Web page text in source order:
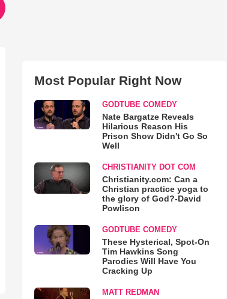
Most Popular Right Now
GODTUBE COMEDY
Nate Bargatze Reveals
Hilarious Reason His
Prison Show Didn't Go So
Well
CHRISTIANITY DOT COM
Christianity.com: Can a
Christian practice yoga to
the glory of God?-David
Powlison
GODTUBE COMEDY
These Hysterical, Spot-On
Tim Hawkins Song
Parodies Will Have You
Cracking Up
MATT REDMAN